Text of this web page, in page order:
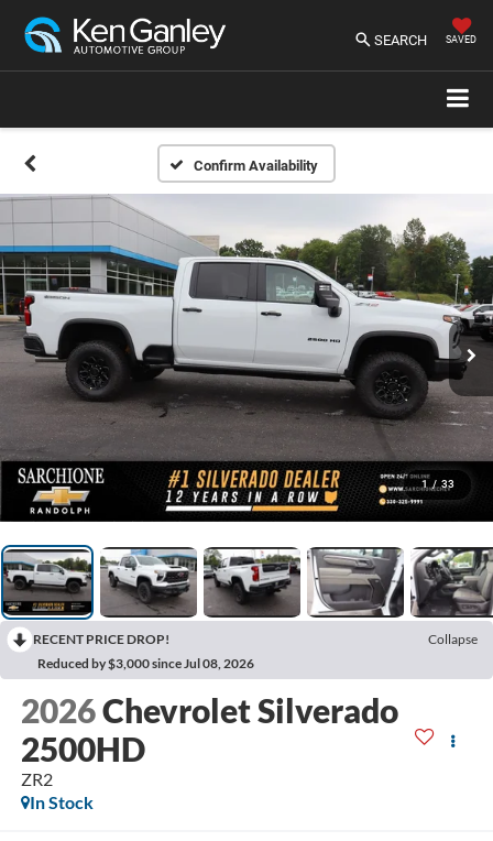
SEARCH SAVED
Confirm Availability
1 / 33
RECENT PRICE DROP!
Collapse
Reduced by $3,000 since Jul 08, 2026
2026Chevrolet Silverado
2500HD
ZR2
In Stock